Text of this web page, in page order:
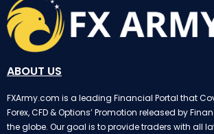
ABOUT US
FXArmy.com is a leading Financial Portal that
Forex, CFD & Options’ Promotion released by
the globe. Our goal is to provide traders with all